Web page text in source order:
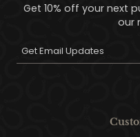
Get 10% off your next
our